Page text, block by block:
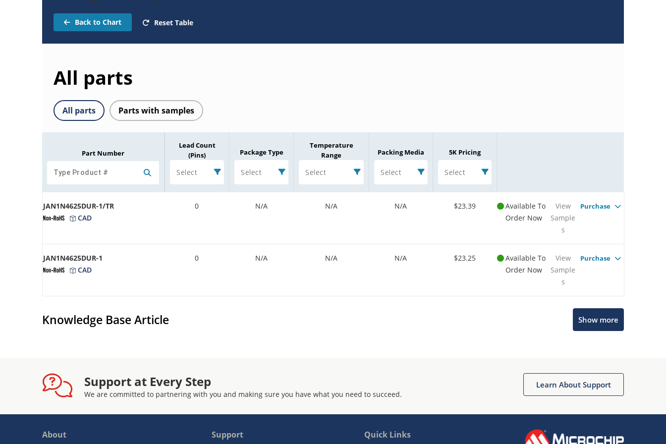
Back to Chart Reset Table
All parts
All parts Parts with samples
Part Number
Lead Count
(Pins)
Select
Package Type
Select
Temperature
Range
Select
Packing Media
Select
5K Pricing
Select
JAN1N4625DUR-1/TR
CAD
0 N/A N/A N/A $23.39
Available To
Order Now
View
Sample
s
Purchase
JAN1N4625DUR-1
CAD
0 N/A N/A N/A $23.25
Available To
Order Now
View
Sample
s
Purchase
Knowledge Base Article Show more
Support at Every Step
We are committed to partnering with you and making sure you have what you need to succeed.
Learn About Support
About Support Quick Links